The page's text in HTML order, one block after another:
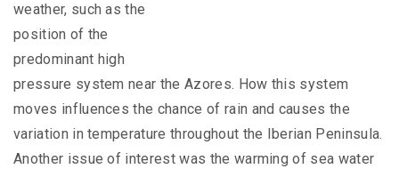
weather, such as the
position of the
predominant high
pressure system near the Azores. How this system
moves influences the chance of rain and causes the
variation in temperature throughout the Iberian Peninsula.
Another issue of interest was the warming of sea water